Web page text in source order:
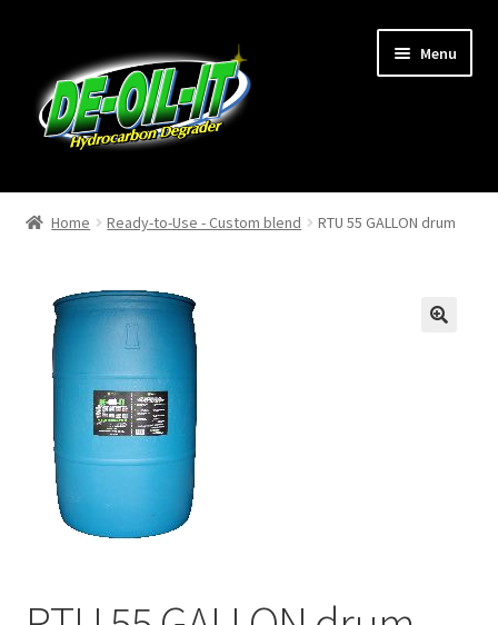
navigation
content
Menu
Home
Cart
Checkout
Contact Us
My Account
Request a Quote
Home Ready-to-Use - Custom blend RTU 55 GALLON drum